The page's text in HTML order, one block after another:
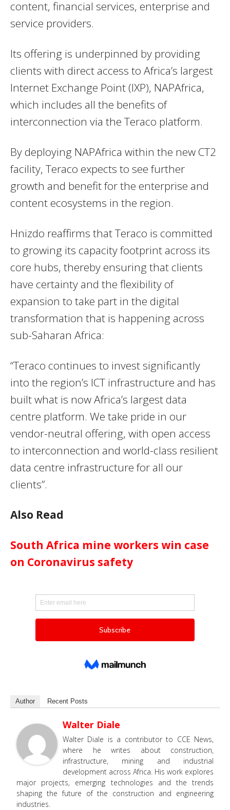
content, financial services, enterprise and
service providers.
Its offering is underpinned by providing
clients with direct access to Africa’s largest
Internet Exchange Point (IXP), NAPAfrica,
which includes all the benefits of
interconnection via the Teraco platform.
By deploying NAPAfrica within the new CT2
facility, Teraco expects to see further
growth and benefit for the enterprise and
content ecosystems in the region.
Hnizdo reaffirms that Teraco is committed
to growing its capacity footprint across its
core hubs, thereby ensuring that clients
have certainty and the flexibility of
expansion to take part in the digital
transformation that is happening across
sub-Saharan Africa:
“Teraco continues to invest significantly
into the region’s ICT infrastructure and has
built what is now Africa’s largest data
centre platform. We take pride in our
vendor-neutral offering, with open access
to interconnection and world-class resilient
data centre infrastructure for all our
clients”.
Also Read
South Africa mine workers win case
on Coronavirus safety
Author Recent Posts
Walter Diale
Walter Diale is a contributor to CCE News,
where he writes about construction,
infrastructure, mining and industrial
development across Africa. His work explores
major projects, emerging technologies and the trends
shaping the future of the construction and engineering
industries.